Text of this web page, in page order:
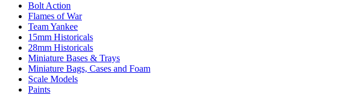
Bolt Action
Flames of War
Team Yankee
15mm Historicals
28mm Historicals
Miniature Bases & Trays
Miniature Bags, Cases and Foam
Scale Models
Paints